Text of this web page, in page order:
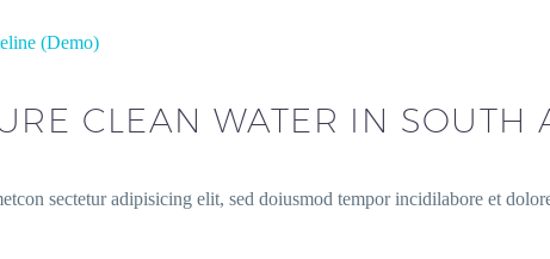
(Demo)
CLEAN WATER IN SOUTH
sectetur adipisicing elit, sed doiusmod tempor incidilabore et